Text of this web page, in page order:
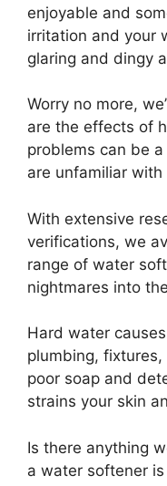
enjoyable and
irritation and your
glaring and dingy
Worry no more,
are the effects of
problems can be
are unfamiliar
With extensive
verifications, we
range of water
nightmares into
Hard water
plumbing,
poor soap and
strains your skin
Is there anything
a water softener